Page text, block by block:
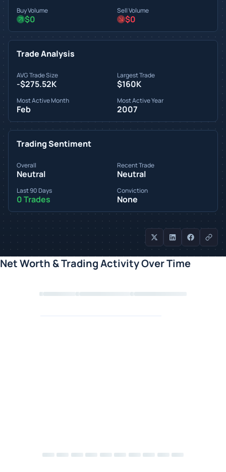
Buy Volume
$0
Sell Volume
$0
Trade Analysis
AVG Trade Size
-$275.52K
Largest Trade
$160K
Most Active Month
Feb
Most Active Year
2007
Trading Sentiment
Overall
Neutral
Recent Trade
Neutral
Last 90 Days
0 Trades
Conviction
None
Net Worth & Trading Activity Over Time
Loading chart